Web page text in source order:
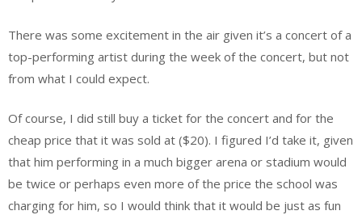
There was some excitement in the air given it’s a concert of a
top-performing artist during the week of the concert, but not
from what I could expect.
Of course, I did still buy a ticket for the concert and for the
cheap price that it was sold at ($20). I figured I’d take it, given
that him performing in a much bigger arena or stadium would
be twice or perhaps even more of the price the school was
charging for him, so I would think that it would be just as fun